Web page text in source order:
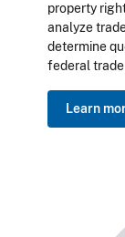
property
analyze
determine
federal
Learn